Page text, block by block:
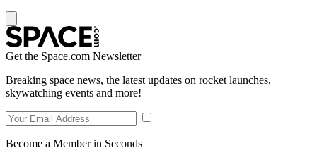
Get the Space.com Newsletter
Breaking space news, the latest updates on rocket launches,
skywatching events and more!
Become a Member in Seconds